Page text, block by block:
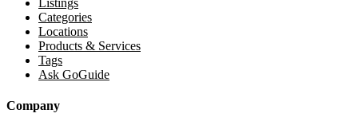
Categories
Locations
Products & Services
Tags
Ask GoGuide
Company